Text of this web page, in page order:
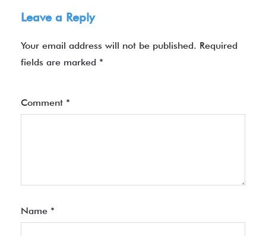
Leave a Reply
Your email address will not be published. Required
fields are marked *
Comment *
Name *